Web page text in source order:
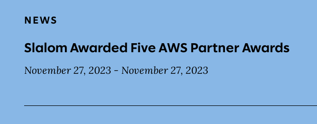
NEWS
Slalom Awarded Five AWS Partner Awards
November 27, 2023 - November 27, 2023